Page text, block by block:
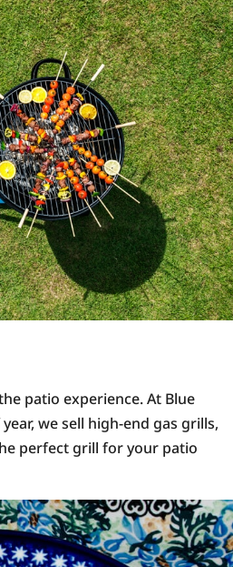
patio experience. At Blue
we sell high-end gas grills,
perfect grill for your patio